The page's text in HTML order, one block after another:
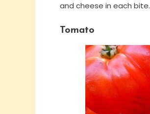
and cheese in each bite.
Tomato